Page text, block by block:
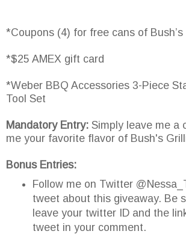
*Coupons (4) for free cans of
*$25 AMEX gift card
*Weber BBQ Accessories 3-Piece
Tool Set
Mandatory Entry: Simply leave me a
me your favorite flavor of Bush's
Bonus Entries:
Follow me on Twitter
tweet about this giveaway. Be
leave your twitter ID and the
tweet in your comment.